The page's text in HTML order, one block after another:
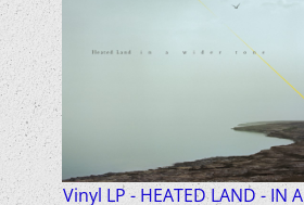
Vinyl LP - HEATED LAND - IN A